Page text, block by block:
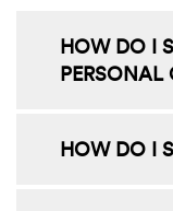
HOW DO I
HOW DO I